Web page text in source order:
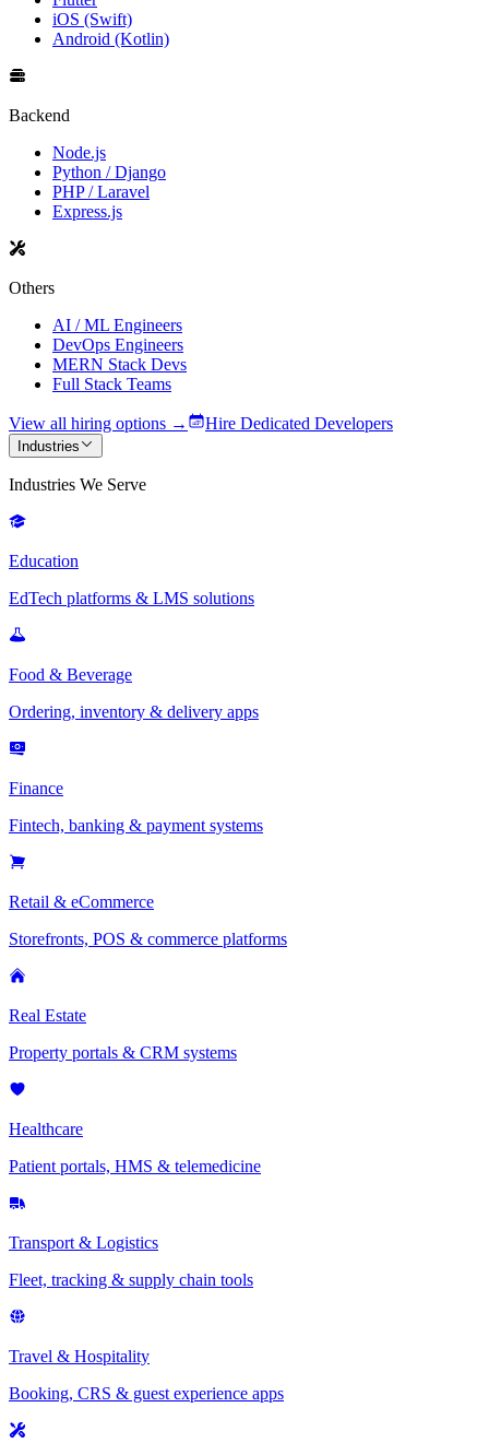
iOS (Swift)
Android (Kotlin)
Backend
Node.js
Python / Django
PHP / Laravel
Express.js
Others
AI / ML Engineers
DevOps Engineers
MERN Stack Devs
Full Stack Teams
View all hiring options → Hire Dedicated Developers
Industries
Industries We Serve
Education
EdTech platforms & LMS solutions
Food & Beverage
Ordering, inventory & delivery apps
Finance
Fintech, banking & payment systems
Retail & eCommerce
Storefronts, POS & commerce platforms
Real Estate
Property portals & CRM systems
Healthcare
Patient portals, HMS & telemedicine
Transport & Logistics
Fleet, tracking & supply chain tools
Travel & Hospitality
Booking, CRS & guest experience apps